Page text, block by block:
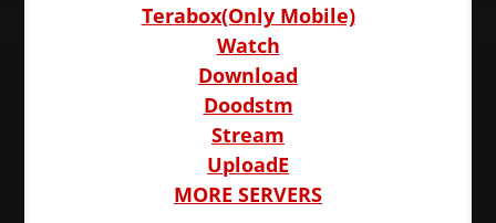
Terabox(Only Mobile)
Watch
Download
Doodstm
Stream
UploadE
MORE SERVERS